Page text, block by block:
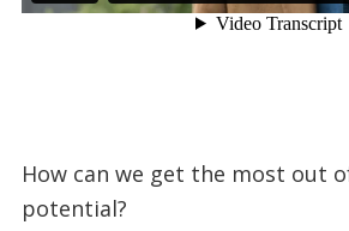
How can we get the most out
potential?